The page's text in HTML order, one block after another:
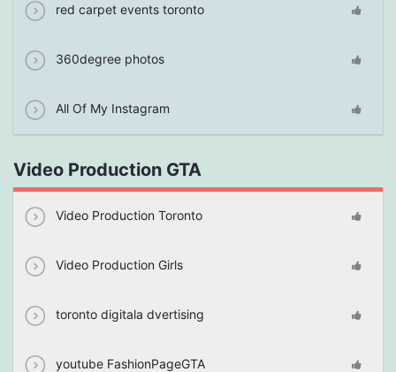
red carpet events toronto
360degree photos
All Of My Instagram
Video Production GTA
Video Production Toronto
Video Production Girls
toronto digitala dvertising
youtube FashionPageGTA